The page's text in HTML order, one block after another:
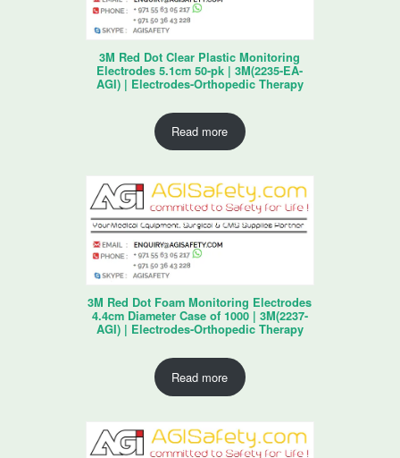
3M Red Dot Clear Plastic Monitoring
Electrodes 5.1cm 50-pk | 3M(2235-EA-
AGI) | Electrodes-Orthopedic Therapy
Read more
3M Red Dot Foam Monitoring Electrodes
4.4cm Diameter Case of 1000 | 3M(2237-
AGI) | Electrodes-Orthopedic Therapy
Read more